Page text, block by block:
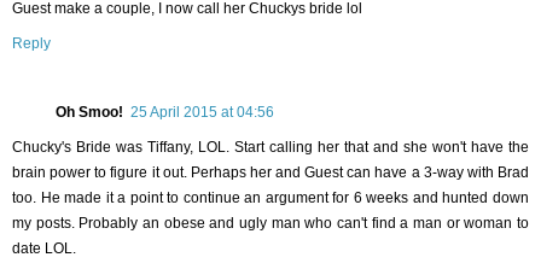
Guest make a couple, I now call her Chuckys bride lol
Reply
Oh Smoo! 25 April 2015 at 04:56
Chucky's Bride was Tiffany, LOL. Start calling her that and she won't have the
brain power to figure it out. Perhaps her and Guest can have a 3-way with Brad
too. He made it a point to continue an argument for 6 weeks and hunted down
my posts. Probably an obese and ugly man who can't find a man or woman to
date LOL.